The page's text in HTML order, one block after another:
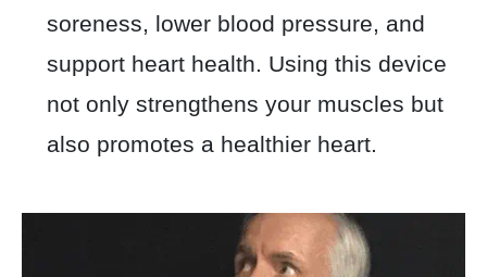
soreness, lower blood pressure, and
support heart health. Using this device
not only strengthens your muscles but
also promotes a healthier heart.